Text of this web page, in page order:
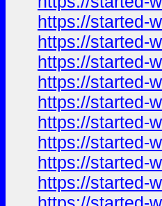
https://started-
https://started-
https://started-
https://started-
https://started-
https://started-
https://started-
https://started-
https://started-